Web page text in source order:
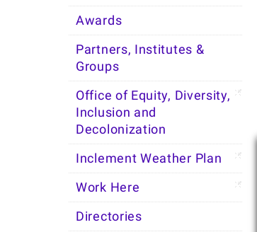
Awards
Partners, Institutes &
Groups
Office of Equity, Diversity,
Inclusion and
Decolonization
Inclement Weather Plan
Work Here
Directories